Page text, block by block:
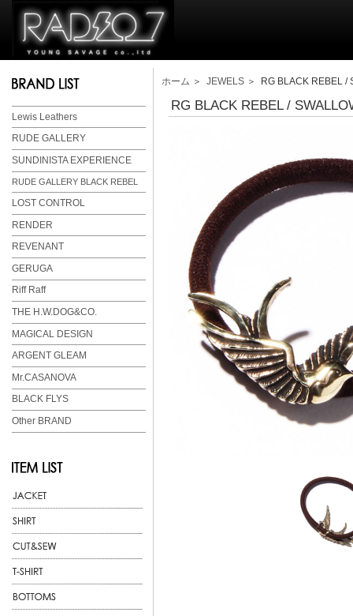
Lewis Leathers
RUDE GALLERY
SUNDINISTA EXPERIENCE
RUDE GALLERY BLACK REBEL
LOST CONTROL
RENDER
REVENANT
GERUGA
Riff Raff
THE H.W.DOG&CO.
MAGICAL DESIGN
ARGENT GLEAM
Mr.CASANOVA
BLACK FLYS
Other BRAND
ホーム ＞ JEWELS ＞ RG BLACK REBEL /
RG BLACK REBEL /